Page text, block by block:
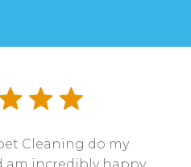
Cleaning do my